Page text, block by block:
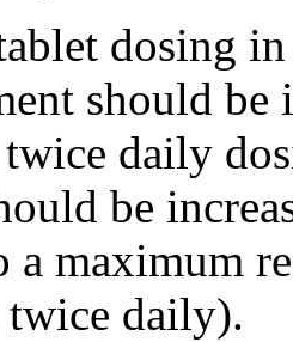
dosing
should
daily
be
a maximum
daily).